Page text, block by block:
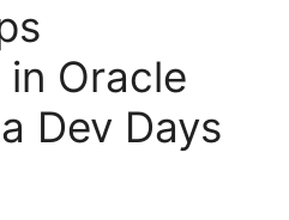
Oracle
Dev Days